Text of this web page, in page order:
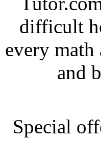
difficult
every math
and
Special